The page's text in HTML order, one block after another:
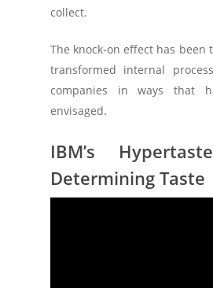
collect.
The knock-on effect has been
transformed internal
companies in ways that
envisaged.
IBM’s
Determining Taste